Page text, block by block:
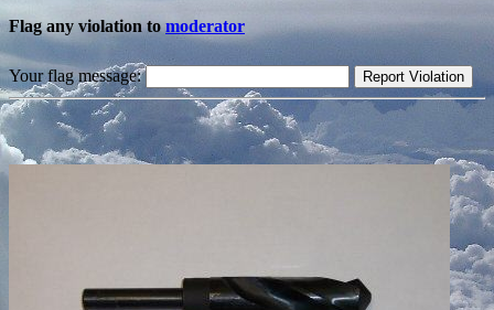
Flag any violation tomoderator
Your flag message: